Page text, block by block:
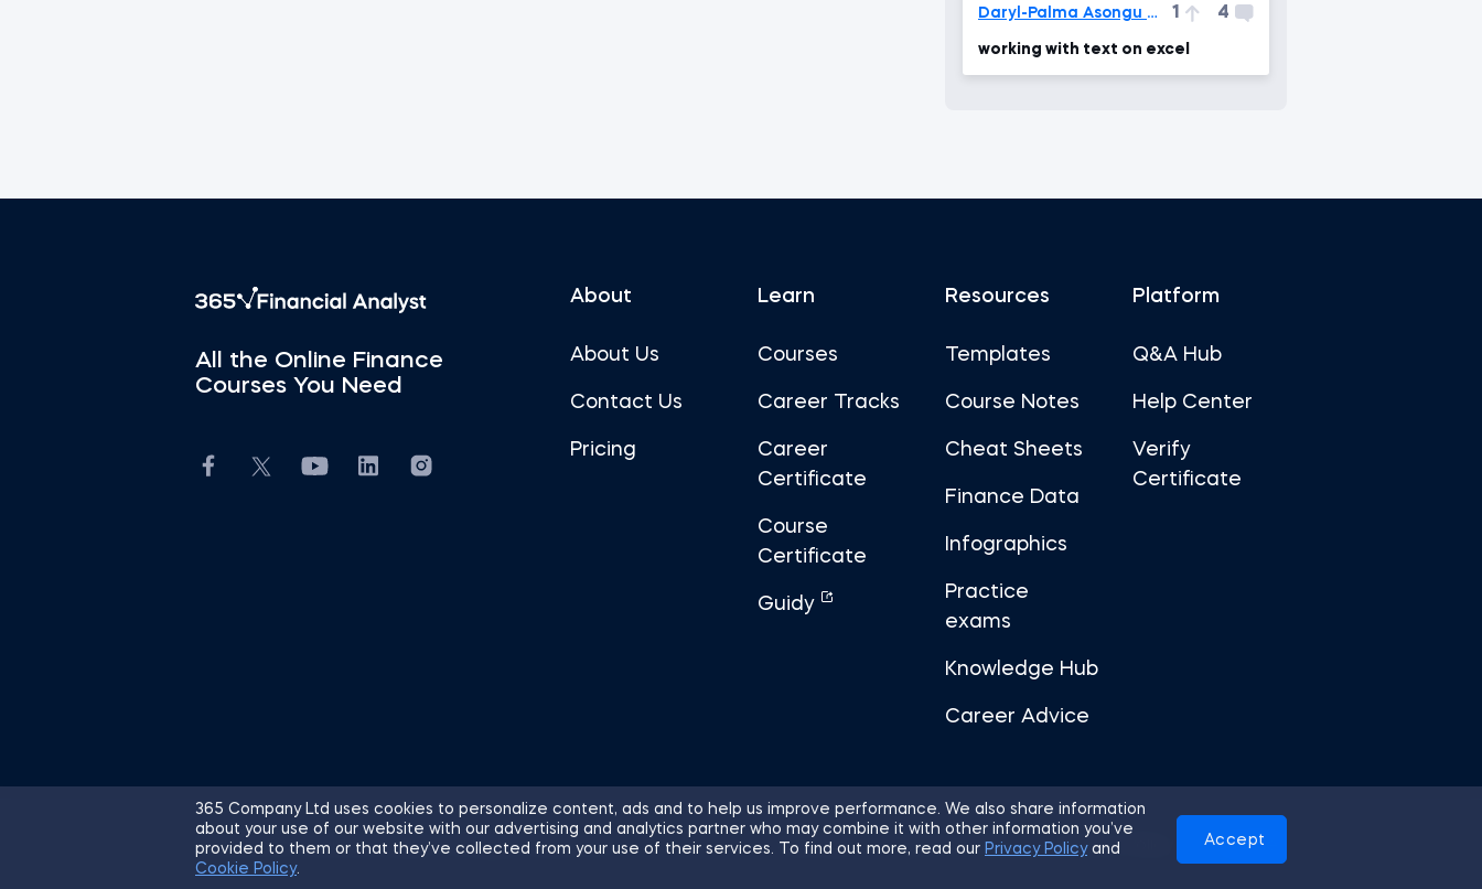
Daryl-Palma Asongu Nguatem 1 4
working with text on excel
365 Company Ltd uses cookies to personalize content, ads and to help us improve performance. We also share information
about your use of our website with our advertising and analytics partner who may combine it with other information you’ve
provided to them or that they’ve collected from your use of their services. To find out more, read our Privacy Policyand
Cookie Policy.
Accept
All the Online Finance
Courses You Need
About
About Us
Contact Us
Pricing
Learn
Courses
Career Tracks
Career
Certificate
Course
Certificate
Guidy
Resources
Templates
Course Notes
Cheat Sheets
Finance Data
Infographics
Practice
exams
Knowledge Hub
Career Advice
Platform
Q&A Hub
Help Center
Verify
Certificate
© 2026 365 Financial Analyst. All Rights Reserved. Sitemap Terms of Use Privacy Policy Cookies